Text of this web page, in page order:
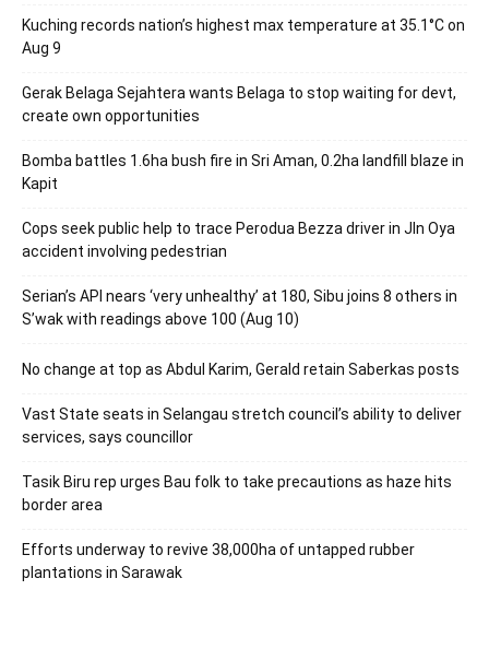
Kuching records nation’s highest max temperature at 35.1°C on
Aug 9
Gerak Belaga Sejahtera wants Belaga to stop waiting for devt,
create own opportunities
Bomba battles 1.6ha bush fire in Sri Aman, 0.2ha landfill blaze in
Kapit
Cops seek public help to trace Perodua Bezza driver in Jln Oya
accident involving pedestrian
Serian’s API nears ‘very unhealthy’ at 180, Sibu joins 8 others in
S’wak with readings above 100 (Aug 10)
No change at top as Abdul Karim, Gerald retain Saberkas posts
Vast State seats in Selangau stretch council’s ability to deliver
services, says councillor
Tasik Biru rep urges Bau folk to take precautions as haze hits
border area
Efforts underway to revive 38,000ha of untapped rubber
plantations in Sarawak